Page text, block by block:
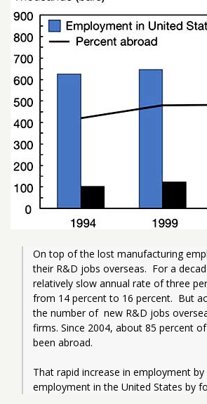
On top of the lost manufacturing
their R&D jobs overseas.  For a
relatively slow annual rate of three
from 14 percent to 16 percent.  But
the number of  new R&D jobs
firms. Since 2004, about 85 percent
been abroad.
That rapid increase in employment
employment in the United States by